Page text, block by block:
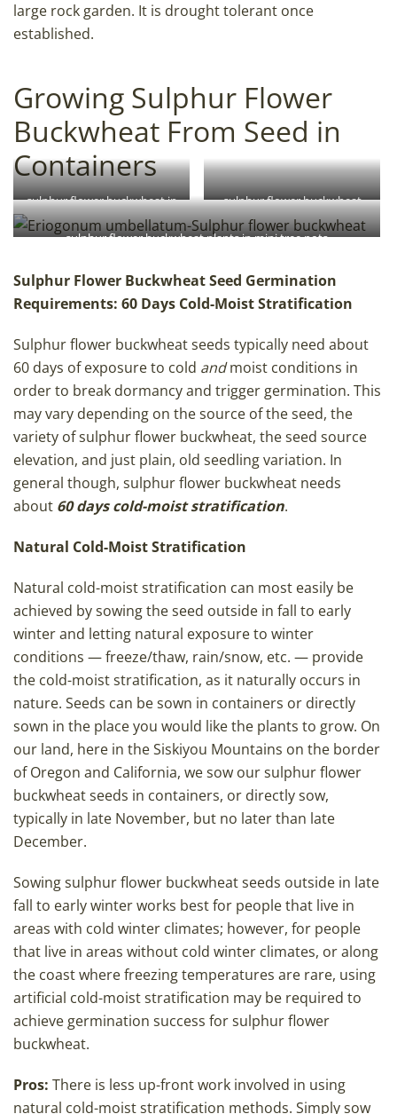
large rock garden. It is drought tolerant once
established.
Growing Sulphur Flower
Buckwheat From Seed in
Containers
sulphur flower buckwheat in
Anderson band pots
sulphur flower buckwheat
seed
sulphur flower buckwheat plants in mini tree pots
Sulphur Flower Buckwheat Seed Germination
Requirements: 60 Days Cold-Moist Stratification
Sulphur flower buckwheat seeds typically need about
60 days of exposure to cold andmoist conditions in
order to break dormancy and trigger germination. This
may vary depending on the source of the seed, the
variety of sulphur flower buckwheat, the seed source
elevation, and just plain, old seedling variation. In
general though, sulphur flower buckwheat needs
about 60 days cold-moist stratification.
Natural Cold-Moist Stratification
Natural cold-moist stratification can most easily be
achieved by sowing the seed outside in fall to early
winter and letting natural exposure to winter
conditions — freeze/thaw, rain/snow, etc. — provide
the cold-moist stratification, as it naturally occurs in
nature. Seeds can be sown in containers or directly
sown in the place you would like the plants to grow. On
our land, here in the Siskiyou Mountains on the border
of Oregon and California, we sow our sulphur flower
buckwheat seeds in containers, or directly sow,
typically in late November, but no later than late
December.
Sowing sulphur flower buckwheat seeds outside in late
fall to early winter works best for people that live in
areas with cold winter climates; however, for people
that live in areas without cold winter climates, or along
the coast where freezing temperatures are rare, using
artificial cold-moist stratification may be required to
achieve germination success for sulphur flower
buckwheat.
Pros: There is less up-front work involved in using
natural cold-moist stratification methods. Simply sow